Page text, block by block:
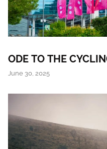
ODE TO THE
June 30, 2025